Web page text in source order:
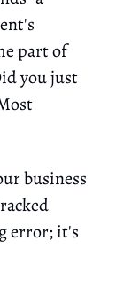
part of
you just
business
error; it's